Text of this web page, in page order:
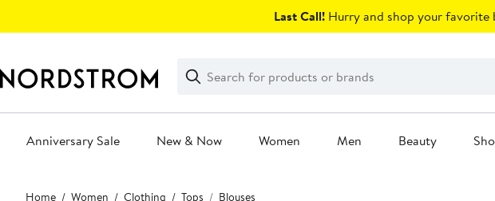
Last Call! Hurry and shop your favorite
Search
Clear
Clear
Search
Anniversary Sale New & Now Women Men Beauty
MainHome Women Clothing Tops Blouses